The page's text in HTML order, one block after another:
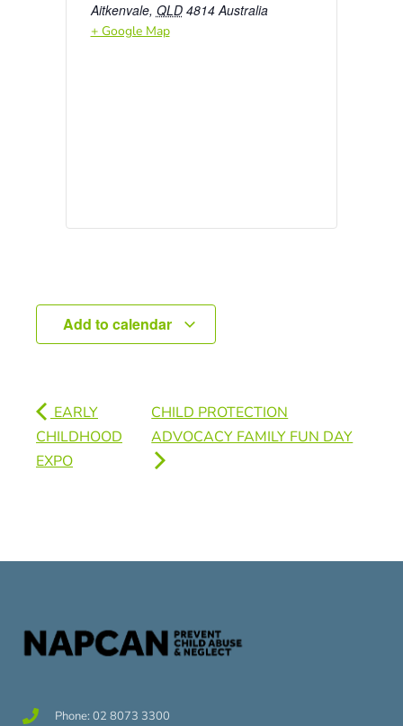
Aitkenvale, QLD 4814 Australia
+ Google Map
Add to calendar
EARLY
CHILDHOOD
EXPO
CHILD PROTECTION
ADVOCACY FAMILY FUN DAY
Phone: 02 8073 3300